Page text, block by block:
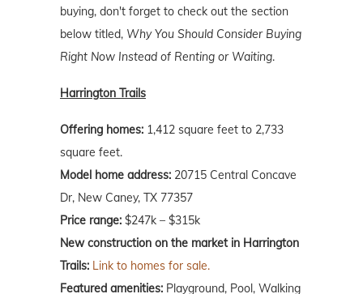
buying, don't forget to check out the section
below titled, Why You Should Consider Buying
Right Now Instead of Renting or Waiting.
Harrington Trails
Offering homes: 1,412 square feet to 2,733
square feet.
Model home address: 20715 Central Concave
Dr, New Caney, TX 77357
Price range: $247k – $315k
New construction on the market in Harrington
Trails: Link to homes for sale.
Featured amenities: Playground, Pool, Walking